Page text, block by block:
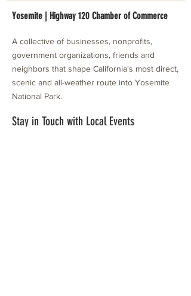
Yosemite | Highway 120 Chamber of Commerce
A collective of businesses, nonprofits,
government organizations, friends and
neighbors that shape California's most direct,
scenic and all-weather route into Yosemite
National Park.
Stay in Touch with Local Events